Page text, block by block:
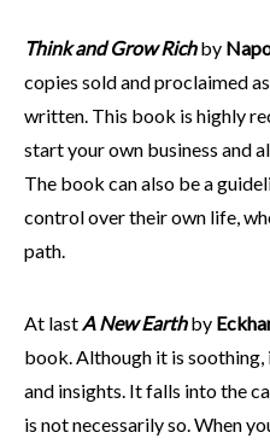
Think and Grow Richby
copies sold and proclaimed
written. This book is highly
start your own business and
The book can also be a
control over their own life,
path.
At lastA New Earthby
book. Although it is
and insights. It falls into the
is not necessarily so. When